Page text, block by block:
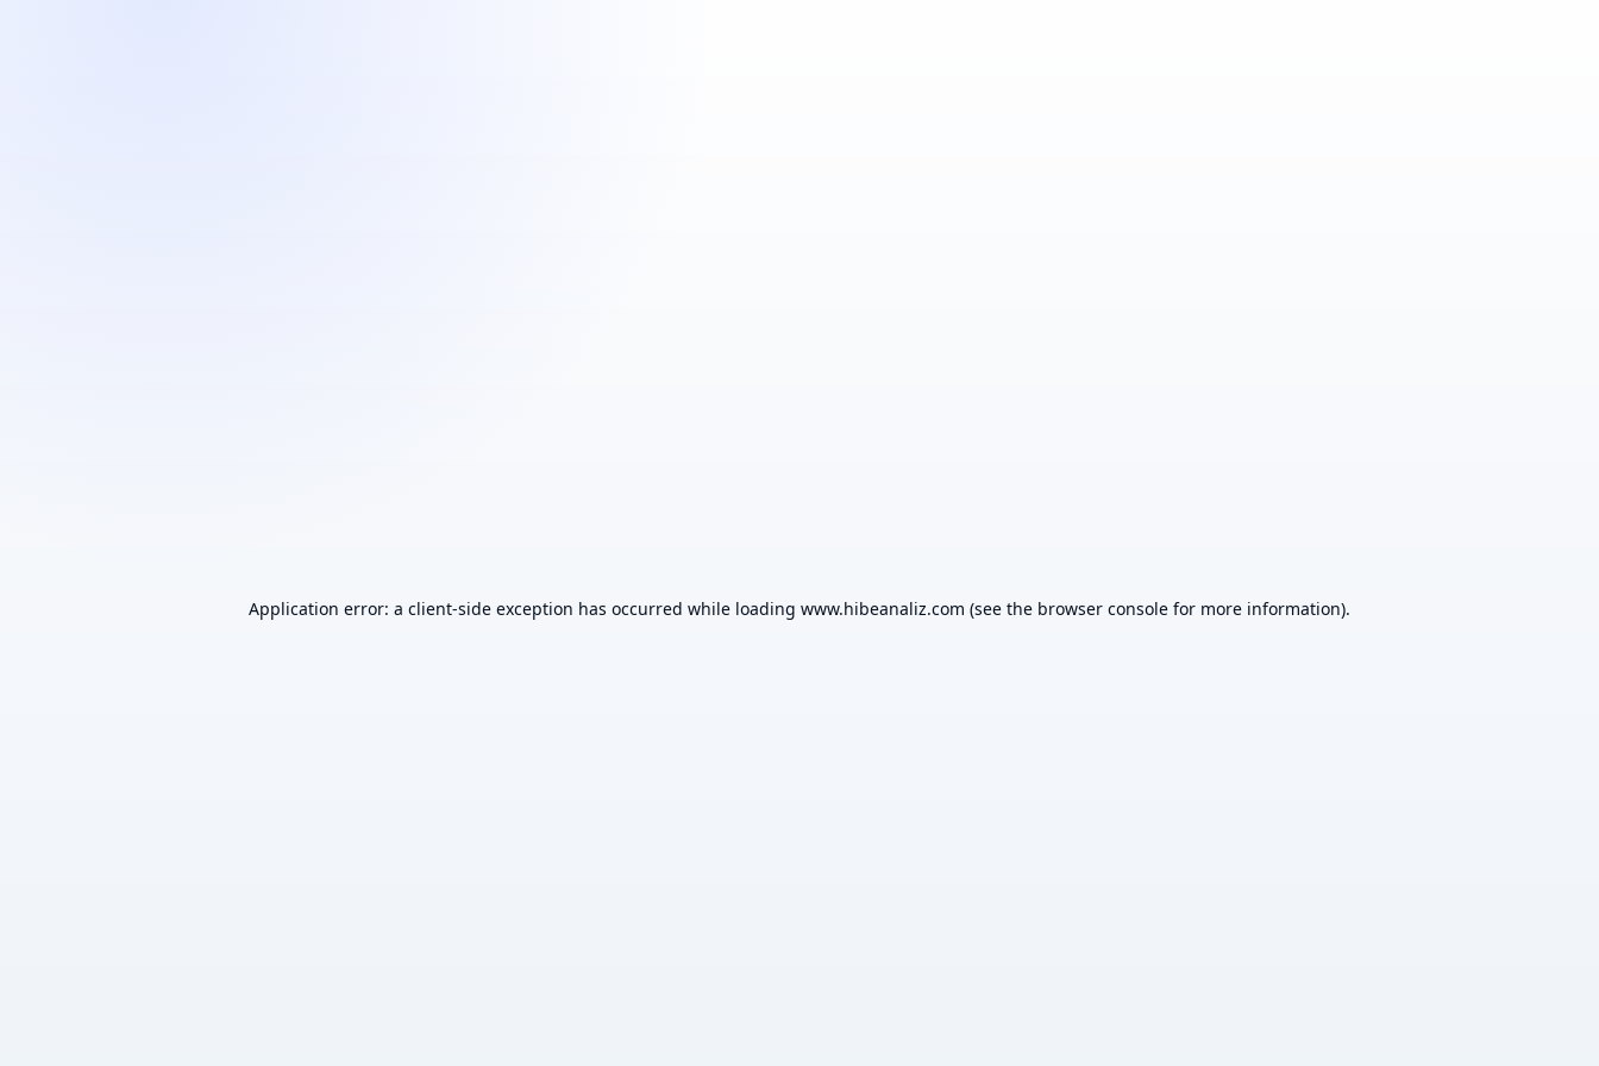
Application error: a client-side exception has occurred while loading www.hibeanaliz.com (see the browser console for more information).